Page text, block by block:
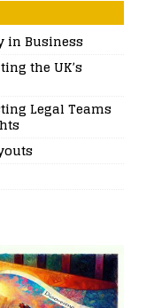
in Business
the UK’s
Legal Teams